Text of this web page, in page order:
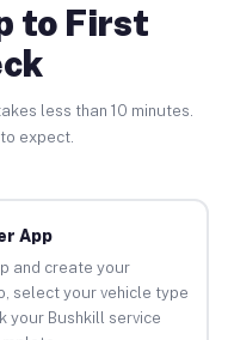
to First
less than 10 minutes.
expect.
App
and create your
select your vehicle type
your Bushkill service